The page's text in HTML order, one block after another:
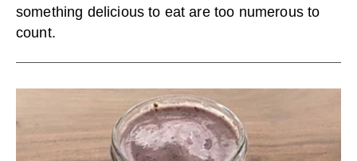
something delicious to eat are too numerous to
count.